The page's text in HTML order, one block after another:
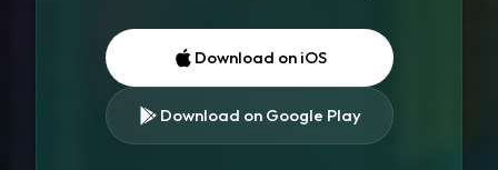
Download on iOS
Download on Google Play